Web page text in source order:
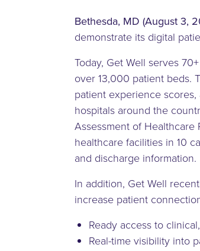
Bethesda, MD (August 3,
demonstrate its digital
Today, Get Well serves
over 13,000 patient beds.
patient experience
hospitals around the
Assessment of
healthcare facilities in 10
and discharge information.
In addition, Get Well
increase patient
Ready access to
Real-time visibility into